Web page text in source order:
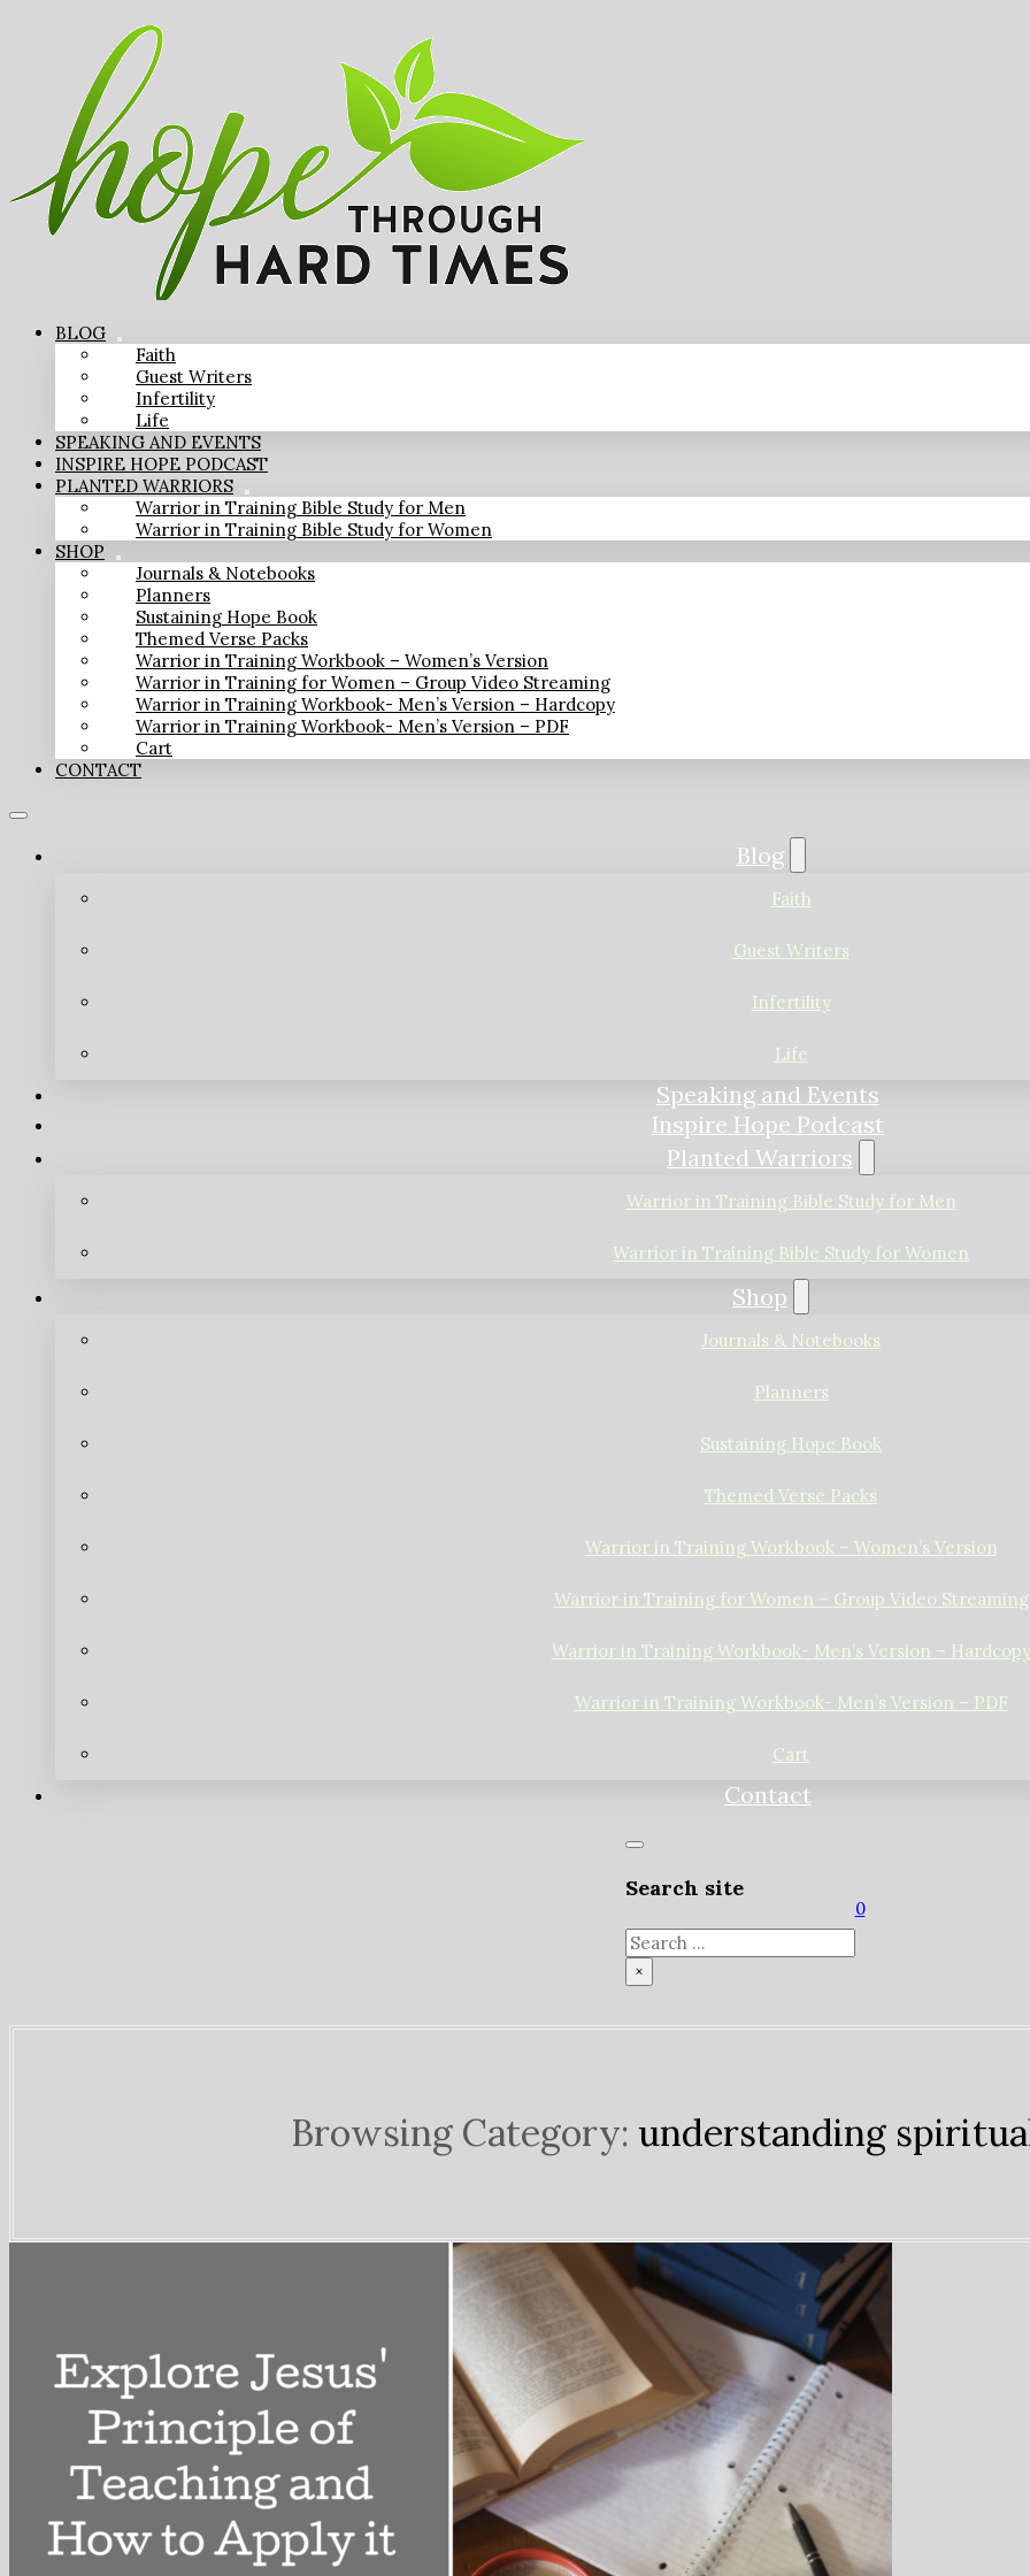
BLOG
Faith
Guest Writers
Infertility
Life
SPEAKING AND EVENTS
INSPIRE HOPE PODCAST
PLANTED WARRIORS
Warrior in Training Bible Study for Men
Warrior in Training Bible Study for Women
SHOP
Journals & Notebooks
Planners
Sustaining Hope Book
Themed Verse Packs
Warrior in Training Workbook – Women’s Version
Warrior in Training for Women – Group Video Streaming
Warrior in Training Workbook- Men’s Version – Hardcopy
Warrior in Training Workbook- Men’s Version – PDF
Cart
CONTACT
Blog
Faith
Guest Writers
Infertility
Life
Speaking and Events
Inspire Hope Podcast
Planted Warriors
Warrior in Training Bible Study for Men
Warrior in Training Bible Study for Women
Shop
Journals & Notebooks
Planners
Sustaining Hope Book
Themed Verse Packs
Warrior in Training Workbook – Women’s Version
Warrior in Training for Women – Group Video Streaming
Warrior in Training Workbook- Men’s Version – Hardcopy
Warrior in Training Workbook- Men’s Version – PDF
Cart
Contact
Search site
Search
×
0
Browsing Category: understanding